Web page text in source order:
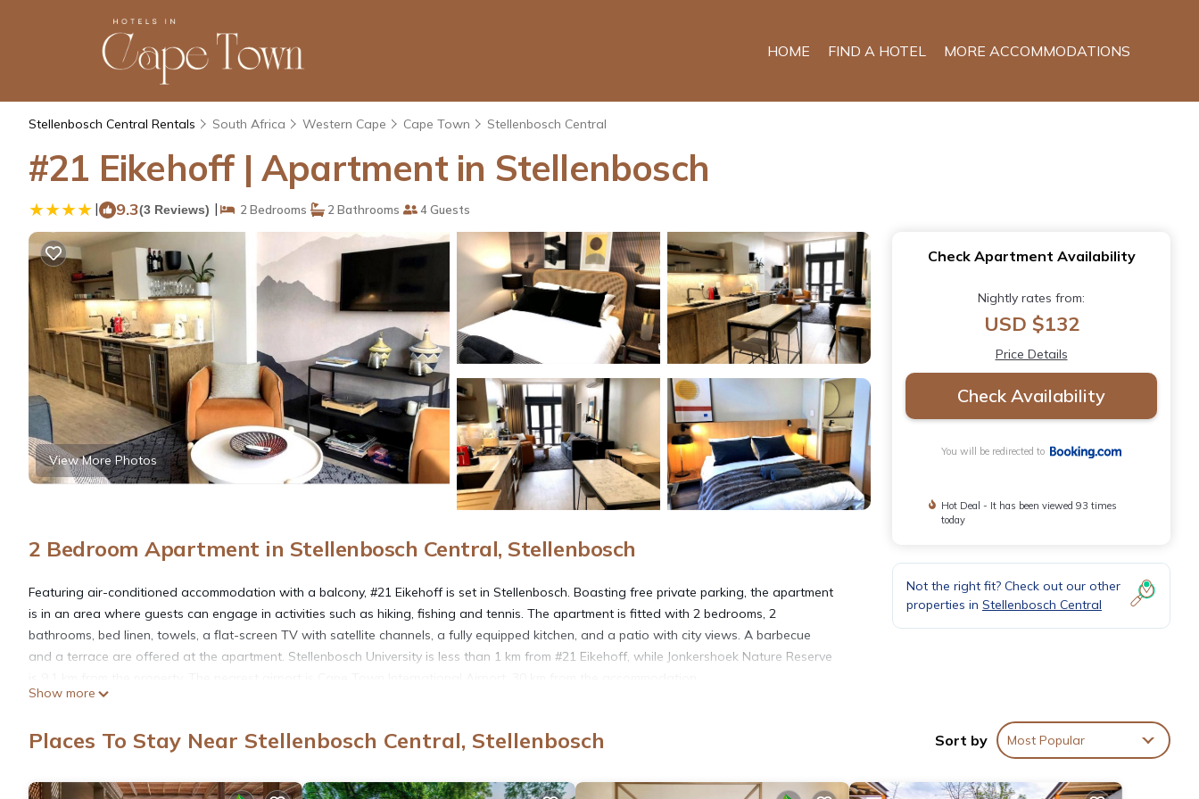
HOME FIND A HOTEL MORE ACCOMMODATIONS
Stellenbosch Central Rentals South Africa Western Cape Cape Town Stellenbosch Central
#21 Eikehoff | Apartment in Stellenbosch
| 9.3(3 Reviews) | 2 Bedrooms 2 Bathrooms 4 Guests
View More Photos
2 Bedroom Apartment in Stellenbosch Central, Stellenbosch
Featuring air-conditioned accommodation with a balcony, #21 Eikehoff is set in Stellenbosch. Boasting free private parking, the apartment
is in an area where guests can engage in activities such as hiking, fishing and tennis. The apartment is fitted with 2 bedrooms, 2
bathrooms, bed linen, towels, a flat-screen TV with satellite channels, a fully equipped kitchen, and a patio with city views. A barbecue
and a terrace are offered at the apartment. Stellenbosch University is less than 1 km from #21 Eikehoff, while Jonkershoek Nature Reserve
Show more
Check Apartment Availability
Nightly rates from:
USD $132
Price Details
Check Availability
You will be redirected to
Hot Deal - It has been viewed 93 times
today
Not the right fit? Check out our other
properties in Stellenbosch Central
Places To Stay Near Stellenbosch Central, Stellenbosch Sort by Most Popular